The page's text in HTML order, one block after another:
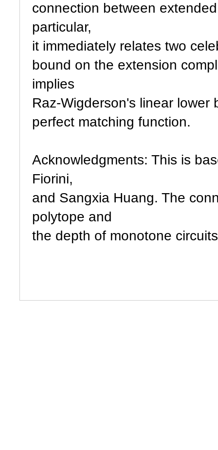
connection between
particular,
it immediately relates two
bound on the extension
implies
Raz-Wigderson's linear
perfect matching function.
Acknowledgments: This is
Fiorini,
and Sangxia Huang. The
polytope and
the depth of monotone